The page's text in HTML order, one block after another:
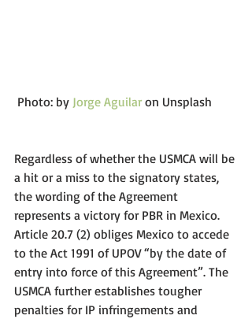
Photo: by Jorge Aguilar on Unsplash
Regardless of whether the USMCA will be
a hit or a miss to the signatory states,
the wording of the Agreement
represents a victory for PBR in Mexico.
Article 20.7 (2) obliges Mexico to accede
to the Act 1991 of UPOV “by the date of
entry into force of this Agreement”. The
USMCA further establishes tougher
penalties for IP infringements and